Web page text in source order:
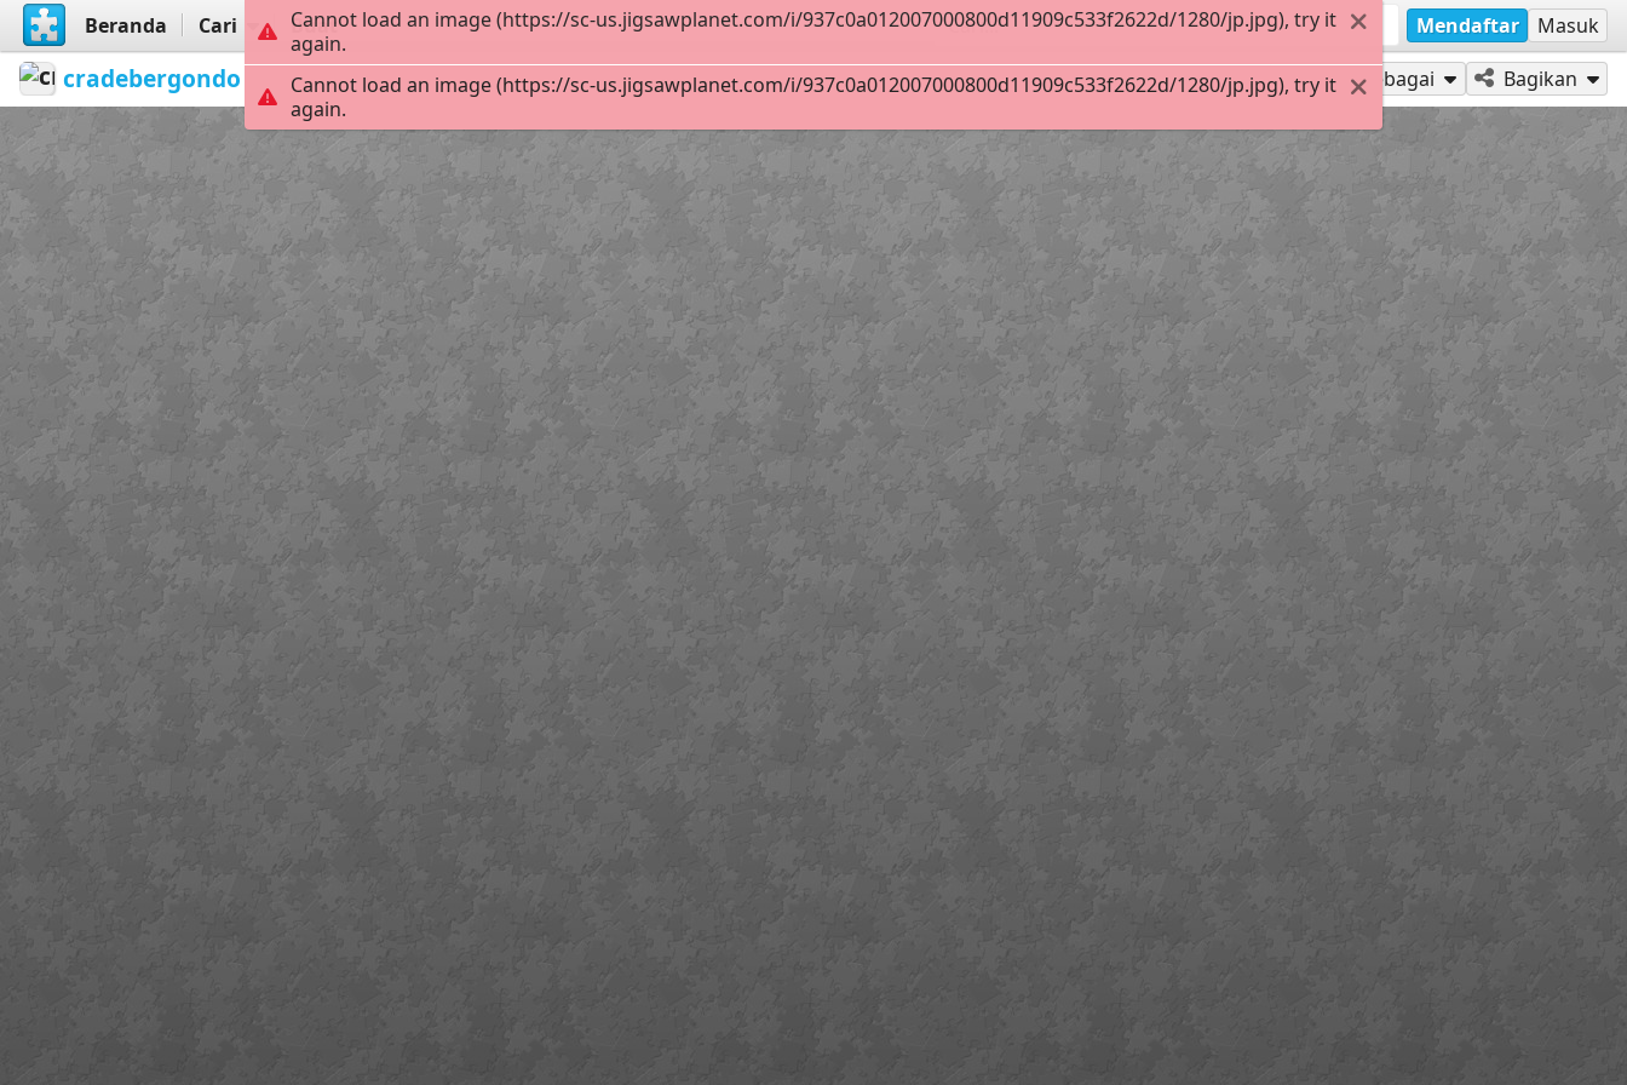
Beranda Cari Buat Mendaftar Masuk
cradebergondo refrán de abril Siro Carvalho Calero 12 Mainkan sebagai Bagikan
Cannot load an image (https://sc-us.jigsawplanet.com/i/937c0a012007000800d11909c533f2622d/1280/jp.jpg), try it
again.
Cannot load an image (https://sc-us.jigsawplanet.com/i/937c0a012007000800d11909c533f2622d/1280/jp.jpg), try it
again.